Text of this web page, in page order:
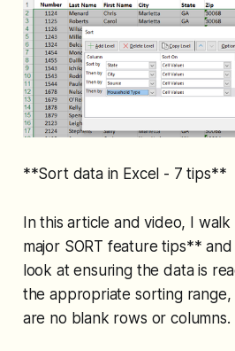
**Sort data in Excel - 7 tips**
In this article and video, I
major SORT feature tips**
look at ensuring the data is
the appropriate sorting
are no blank rows or columns.